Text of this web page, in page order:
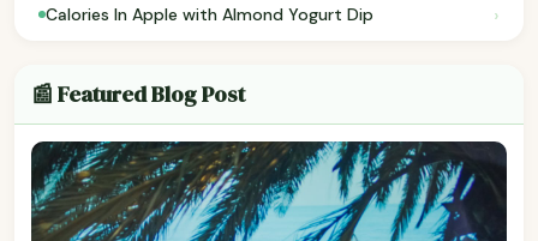
Calories In Apple with Almond Yogurt Dip ›
📰 Featured Blog Post